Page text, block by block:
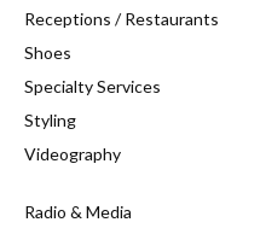
Receptions / Restaurants
Shoes
Specialty Services
Styling
Videography
Radio & Media